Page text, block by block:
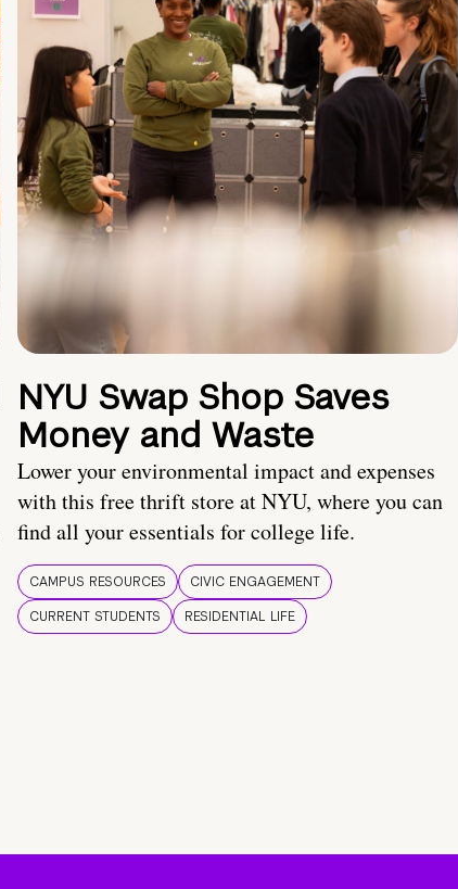
NYU Swap Shop Saves
Money and Waste
Lower your environmental impact and expenses
with this free thrift store at NYU, where you can
find all your essentials for college life.
CAMPUS RESOURCES
CIVIC ENGAGEMENT
CURRENT STUDENTS
RESIDENTIAL LIFE